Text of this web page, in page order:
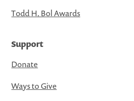
Todd H. Bol Awards
Support
Donate
Ways to Give